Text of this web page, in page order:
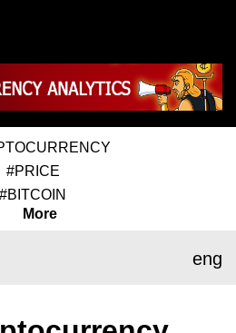
#PRICE
#BITCOIN
More
eng